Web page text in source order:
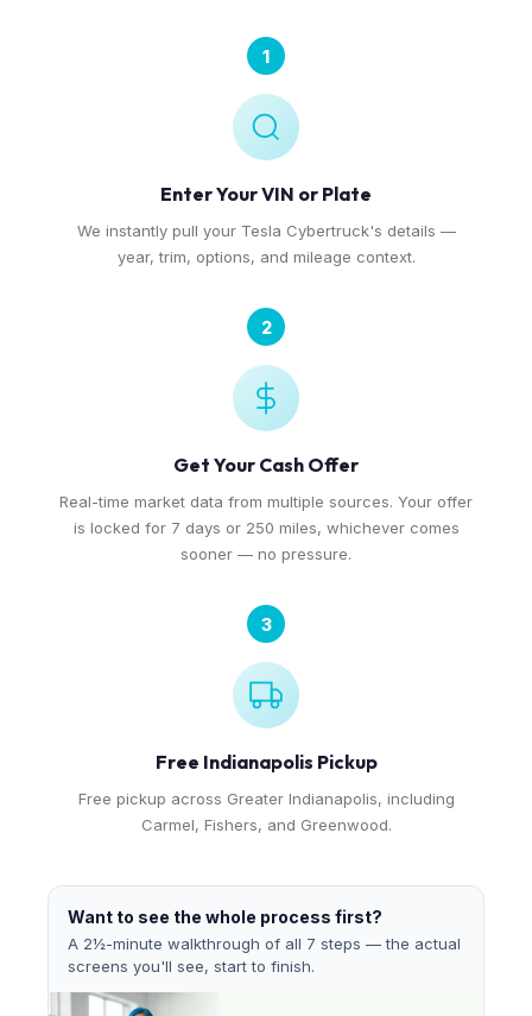
1
Enter Your VIN or Plate
We instantly pull your Tesla Cybertruck's details —
year, trim, options, and mileage context.
2
Get Your Cash Offer
Real-time market data from multiple sources. Your offer
is locked for 7 days or 250 miles, whichever comes
sooner — no pressure.
3
Free Indianapolis Pickup
Free pickup across Greater Indianapolis, including
Carmel, Fishers, and Greenwood.
Want to see the whole process first?
A 2½-minute walkthrough of all 7 steps — the actual
screens you'll see, start to finish.